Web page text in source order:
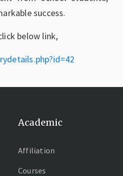
success.
below link,
Academic
Affiliation
Courses